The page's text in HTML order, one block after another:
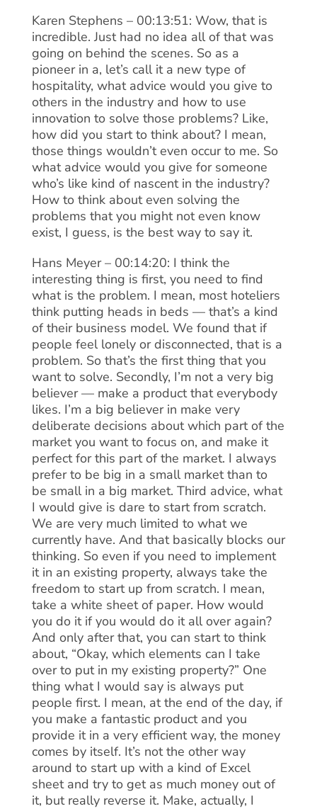
Karen Stephens – 00:13:51: Wow, that is
incredible. Just had no idea all of that was
going on behind the scenes. So as a
pioneer in a, let’s call it a new type of
hospitality, what advice would you give to
others in the industry and how to use
innovation to solve those problems? Like,
how did you start to think about? I mean,
those things wouldn’t even occur to me. So
what advice would you give for someone
who’s like kind of nascent in the industry?
How to think about even solving the
problems that you might not even know
exist, I guess, is the best way to say it.
Hans Meyer – 00:14:20: I think the
interesting thing is first, you need to find
what is the problem. I mean, most hoteliers
think putting heads in beds — that’s a kind
of their business model. We found that if
people feel lonely or disconnected, that is a
problem. So that’s the first thing that you
want to solve. Secondly, I’m not a very big
believer — make a product that everybody
likes. I’m a big believer in make very
deliberate decisions about which part of the
market you want to focus on, and make it
perfect for this part of the market. I always
prefer to be big in a small market than to
be small in a big market. Third advice, what
I would give is dare to start from scratch.
We are very much limited to what we
currently have. And that basically blocks our
thinking. So even if you need to implement
it in an existing property, always take the
freedom to start up from scratch. I mean,
take a white sheet of paper. How would
you do it if you would do it all over again?
And only after that, you can start to think
about, “Okay, which elements can I take
over to put in my existing property?” One
thing what I would say is always put
people first. I mean, at the end of the day, if
you make a fantastic product and you
provide it in a very efficient way, the money
comes by itself. It’s not the other way
around to start up with a kind of Excel
sheet and try to get as much money out of
it, but really reverse it. Make, actually, I